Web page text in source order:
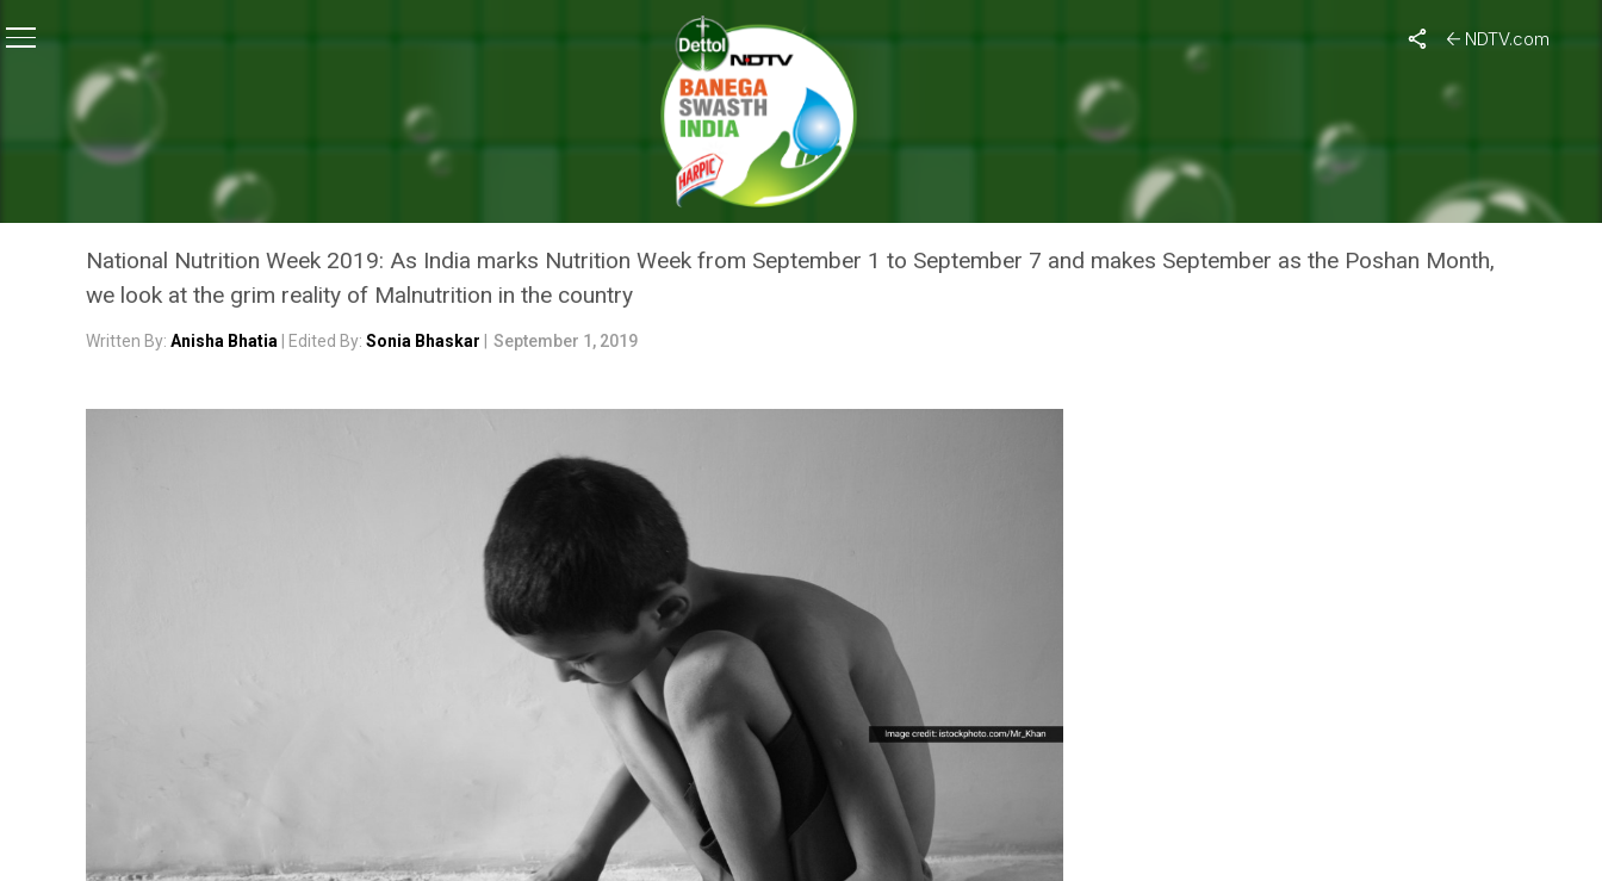
NDTV.com
National Nutrition Month: The Crisis Of Malnutrition In India
NATIONAL NUTRITION MONTH
NATIONAL NUTRITION MONTH: THE CRISIS OF MALNUTRITION IN
National Nutrition Week 2019: As India marks Nutrition Week from September 1 to September 7 and makes September as the Poshan Month,
we look at the grim reality of Malnutrition in the country
Written By: Anisha Bhatia | Edited By: Sonia Bhaskar September 1, 2019